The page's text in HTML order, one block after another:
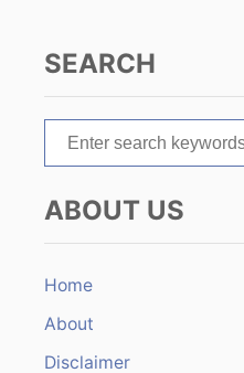
SEARCH
r
c
f
o
r
ABOUT US
Home
About
Disclaimer